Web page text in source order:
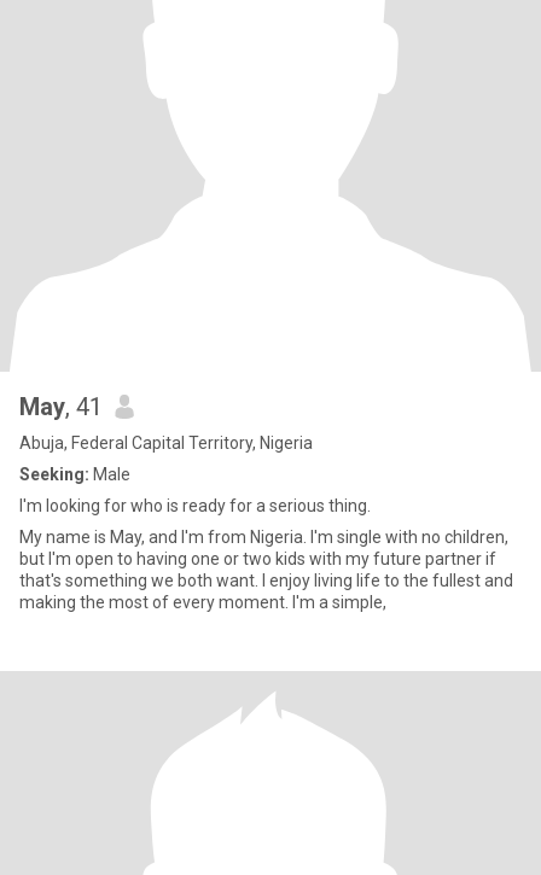
May, 41
Abuja, Federal Capital Territory, Nigeria
Seeking: Male
I'm looking for who is ready for a serious thing.
My name is May, and I'm from Nigeria. I'm single with no children,
but I'm open to having one or two kids with my future partner if
that's something we both want. I enjoy living life to the fullest and
making the most of every moment. I'm a simple,